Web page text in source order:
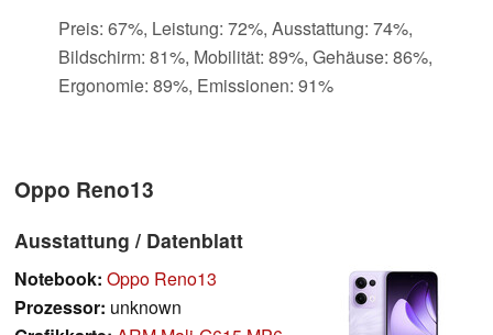
Preis: 67%, Leistung: 72%, Ausstattung: 74%,
Bildschirm: 81%, Mobilität: 89%, Gehäuse: 86%,
Ergonomie: 89%, Emissionen: 91%
Oppo Reno13
Ausstattung / Datenblatt
Notebook: Oppo Reno13
Prozessor: unknown